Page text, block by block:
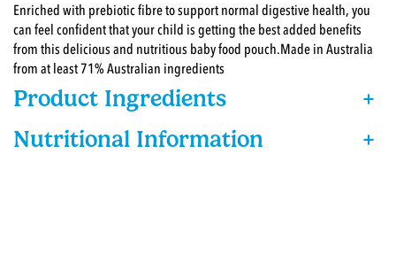
Enriched with prebiotic fibre to support normal digestive health, you
can feel confident that your child is getting the best added benefits
from this delicious and nutritious baby food pouch.Made in Australia
from at least 71% Australian ingredients
Product Ingredients
+
Nutritional Information
+